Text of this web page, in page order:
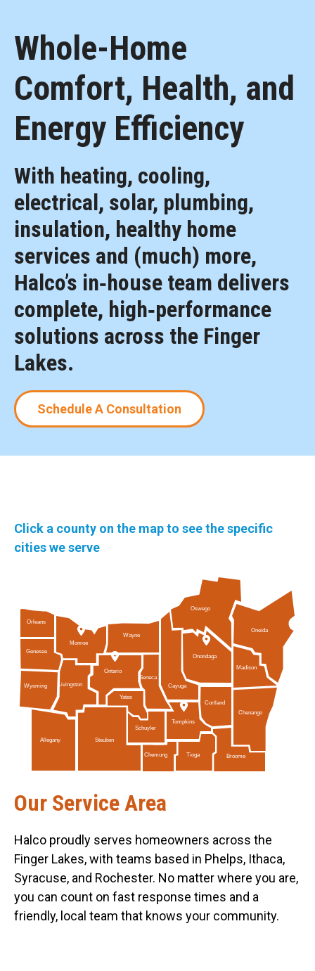
Whole-Home
Comfort, Health, and
Energy Efficiency
With heating, cooling,
electrical, solar, plumbing,
insulation, healthy home
services and (much) more,
Halco’s in‑house team delivers
complete, high‑performance
solutions across the Finger
Lakes.
Schedule A Consultation
Click a county on the map to see the specific
cities we serve
Orleans
Wayne
Schuyler
Tompkins
Ontario
Genesee
Wyoming
Chenango
Allegany Steuben
Seneca
Chemung Tioga Broome
Oneida
Madison
Livingston
Monroe
Cayuga
Cortland
Oswego
Onondaga
Yates
Our Service Area
Halco proudly serves homeowners across the
Finger Lakes, with teams based in Phelps, Ithaca,
Syracuse, and Rochester. No matter where you are,
you can count on fast response times and a
friendly, local team that knows your community.